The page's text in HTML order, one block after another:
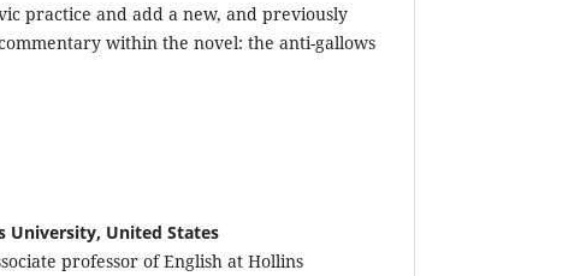
practice and add a new, and previously
within the novel: the anti-gallows
University, United States
professor of English at Hollins